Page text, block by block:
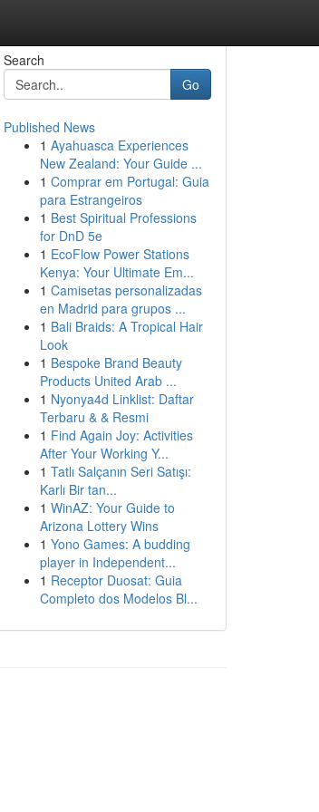
Search
Go
Published News
1 Ayahuasca Experiences
New Zealand: Your Guide ...
1 Comprar em Portugal: Guia
para Estrangeiros
1 Best Spiritual Professions
for DnD 5e
1 EcoFlow Power Stations
Kenya: Your Ultimate Em...
1 Camisetas personalizadas
en Madrid para grupos ...
1 Bali Braids: A Tropical Hair
Look
1 Bespoke Brand Beauty
Products United Arab ...
1 Nyonya4d Linklist: Daftar
Terbaru & & Resmi
1 Find Again Joy: Activities
After Your Working Y...
1 Tatlı Salçanın Seri Satışı:
Karlı Bir tan...
1 WinAZ: Your Guide to
Arizona Lottery Wins
1 Yono Games: A budding
player in Independent...
1 Receptor Duosat: Guia
Completo dos Modelos Bl...